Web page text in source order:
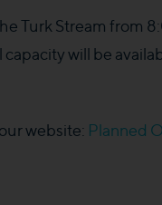
Turk Stream from
will be
website: Planned